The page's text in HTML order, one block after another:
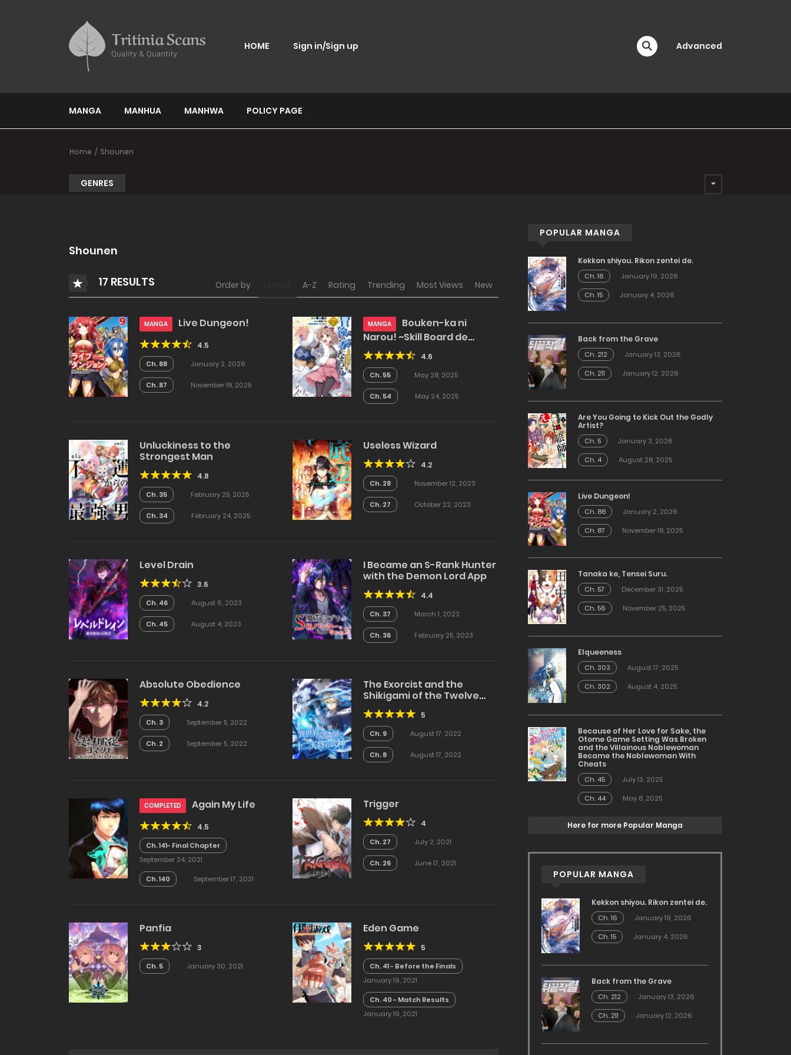
HOME Sign in/Sign up Advanced
MANGA MANHUA MANHWA POLICY PAGE
Home Shounen
GENRES
Shounen
17 RESULTS Order by A-Z Rating Trending Most Views New
MANGA Live Dungeon!
4.5
Ch. 88 January 2, 2026
Ch. 87 November 18, 2025
MANGA
Bouken-ka ni
Narou! ~Skill Board de
Dungeon Kouryaku~
4.6
Ch. 55 May 28, 2025
Ch. 54 May 24, 2025
Unluckiness to the
Strongest Man
4.8
Ch. 35 February 25, 2025
Ch. 34 February 24, 2025
Useless Wizard
4.2
Ch. 28 November 12, 2023
Ch. 27 October 22, 2023
Level Drain
3.6
Ch. 46 August 6, 2023
Ch. 45 August 4, 2023
I Became an S-Rank Hunter
with the Demon Lord App
4.4
Ch. 37 March 1, 2023
Ch. 36 February 25, 2023
Absolute Obedience
4.2
Ch. 3 September 5, 2022
Ch. 2 September 5, 2022
The Exorcist and the
Shikigami of the Twelve
Heavenly Generals in
Another World
5
Ch. 9 August 17, 2022
Ch. 8 August 17, 2022
COMPLETED Again My Life
4.5
Ch. 141- Final Chapter
September 24, 2021
Ch. 140 September 17, 2021
Trigger
4
Ch. 27 July 2, 2021
Ch. 26 June 17, 2021
Panfia
3
Ch. 5 January 30, 2021
Eden Game
5
Ch. 41 - Before the Finals
January 19, 2021
Ch. 40 - Match Results
January 19, 2021
POPULAR MANGA
Kekkon shiyou. Rikon zentei de.
Ch. 16
January 19, 2026
Ch. 15
January 4, 2026
Back from the Grave
Ch. 212
January 13, 2026
Ch. 211
January 12, 2026
Are You Going to Kick Out the Godly
Artist?
Ch. 5
January 3, 2026
Ch. 4
August 28, 2025
Live Dungeon!
Ch. 88
January 2, 2026
Ch. 87
November 18, 2025
Tanaka ke, Tensei Suru.
Ch. 57
December 31, 2025
Ch. 56
November 25, 2025
Elqueeness
Ch. 303
August 17, 2025
Ch. 302
August 4, 2025
Because of Her Love for Sake, the
Otome Game Setting Was Broken
and the Villainous Noblewoman
Became the Noblewoman With
Cheats
Ch. 45
July 13, 2025
Ch. 44
May 8, 2025
Here for more Popular Manga
POPULAR MANGA
Kekkon shiyou. Rikon zentei de.
Ch. 16
January 19, 2026
Ch. 15
January 4, 2026
Back from the Grave
Ch. 212
January 13, 2026
Ch. 211
January 12, 2026